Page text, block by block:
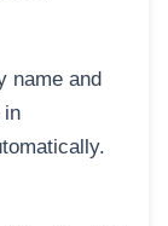
name and
in